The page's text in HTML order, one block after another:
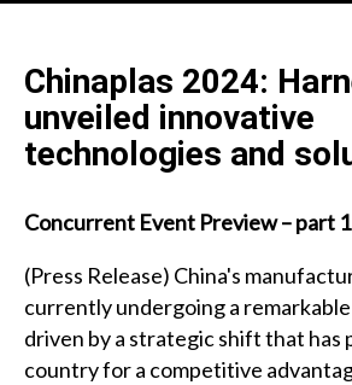
Chinaplas 2024:
unveiled innovative
technologies and
Concurrent Event Preview – part 1
(Press Release) China's
currently undergoing a
driven by a strategic shift that has
country for a competitive